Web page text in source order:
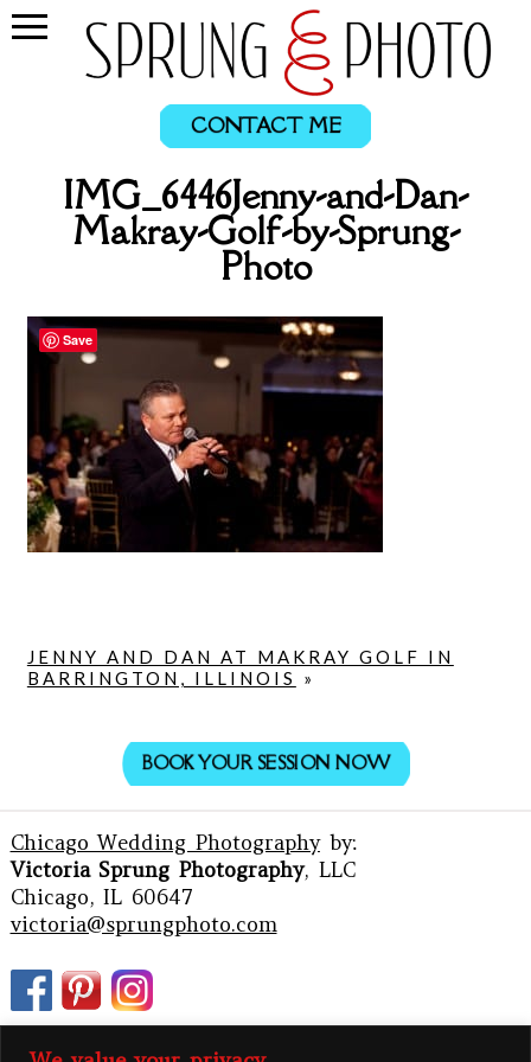
CONTACT ME
IMG_6446Jenny-and-Dan-
Makray-Golf-by-Sprung-
Photo
JENNY AND DAN AT MAKRAY GOLF IN
BARRINGTON, ILLINOIS
»
BOOK YOUR SESSION NOW
Chicago Wedding Photographyby:
Victoria Sprung Photography, LLC
Chicago, IL 60647
victoria@sprungphoto.com
Save